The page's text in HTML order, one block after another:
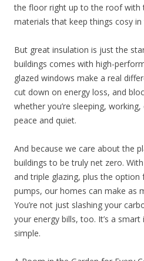
the floor right up to the roof with
materials that keep things cosy
But great insulation is just the
buildings comes with high-
glazed windows make a real
cut down on energy loss, and
whether you’re sleeping,
peace and quiet.
And because we care about the
buildings to be truly net zero.
and triple glazing, plus the
pumps, our homes can make as
You’re not just slashing your
your energy bills, too. It’s a
simple.